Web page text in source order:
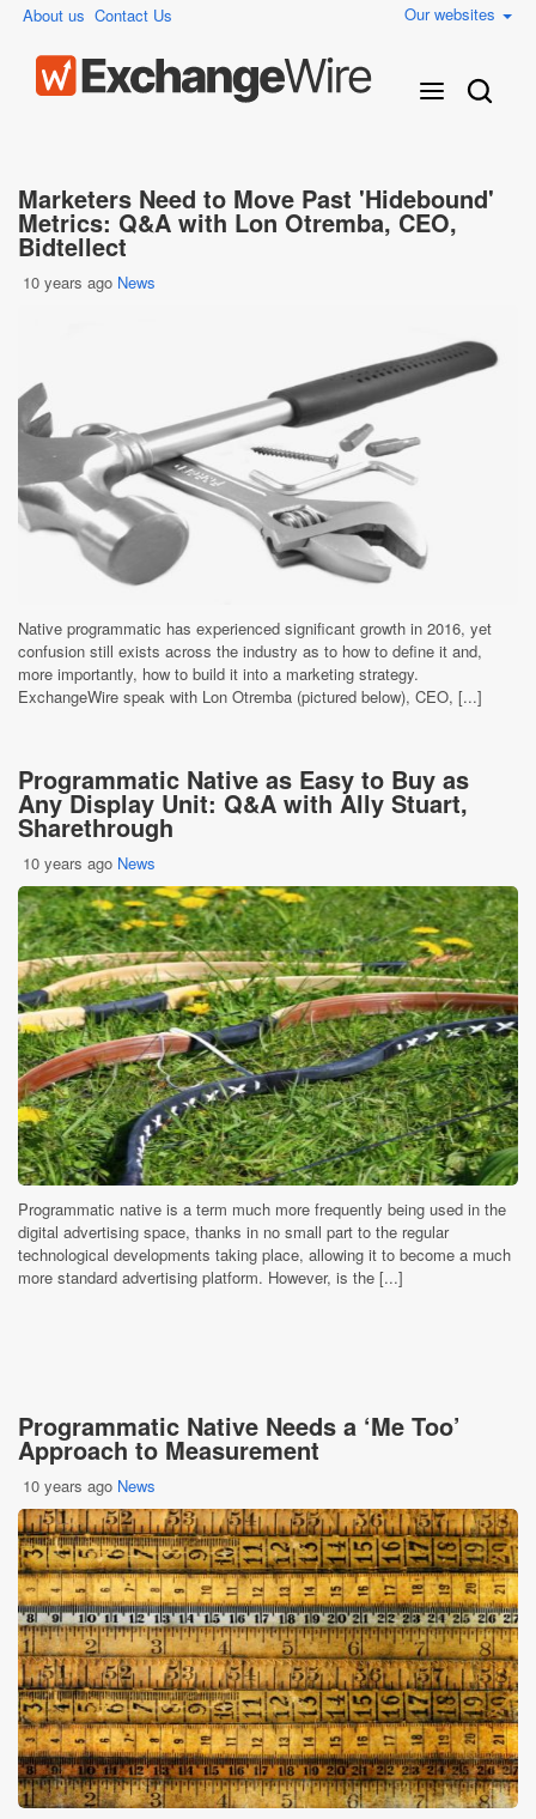
About us Contact Us Our websites
Marketers Need to Move Past 'Hidebound'
Metrics: Q&A with Lon Otremba, CEO,
Bidtellect
10 years ago News
Native programmatic has experienced significant growth in 2016, yet
confusion still exists across the industry as to how to define it and,
more importantly, how to build it into a marketing strategy.
ExchangeWire speak with Lon Otremba (pictured below), CEO, [...]
Programmatic Native as Easy to Buy as
Any Display Unit: Q&A with Ally Stuart,
Sharethrough
10 years ago News
Programmatic native is a term much more frequently being used in the
digital advertising space, thanks in no small part to the regular
technological developments taking place, allowing it to become a much
more standard advertising platform. However, is the [...]
Programmatic Native Needs a ‘Me Too’
Approach to Measurement
10 years ago News